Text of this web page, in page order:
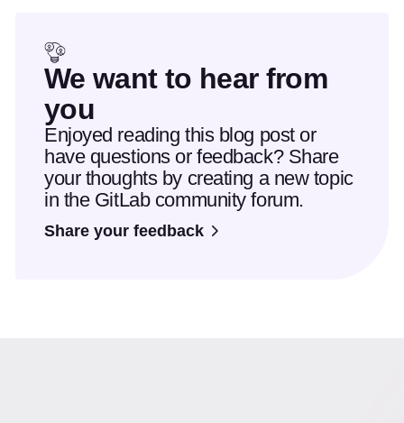
We want to hear from
you
Enjoyed reading this blog post or
have questions or feedback? Share
your thoughts by creating a new topic
in the GitLab community forum.
Share your feedback